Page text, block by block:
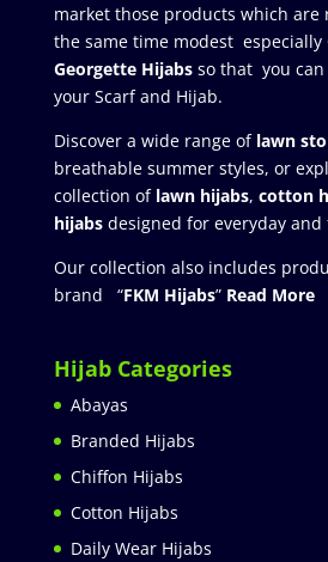
market those products which
the same time modest especially
Georgette Hijabsso that you can
your Scarf and Hijab.
Discover a wide range of lawn
breathable summer styles, or
collection of lawn hijabs, cotton
hijabs designed for everyday
Our collection also includes
brand “FKM Hijabs” Read More
Hijab Categories
Abayas
Branded Hijabs
Chiffon Hijabs
Cotton Hijabs
Daily Wear Hijabs